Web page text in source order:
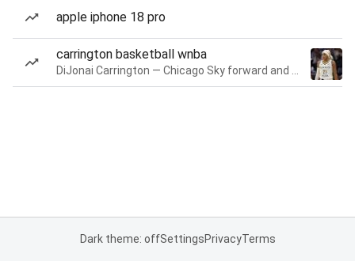
apple iphone 18 pro
carrington basketball wnba
Dark theme: offSettingsPrivacyTerms